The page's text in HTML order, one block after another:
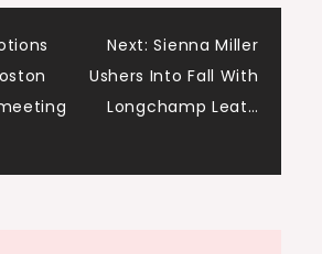
Next: Sienna Miller
Ushers Into Fall With
Longchamp Leat…